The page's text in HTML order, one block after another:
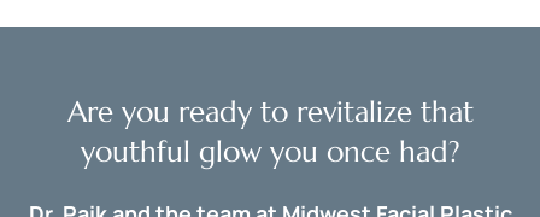
Are you ready to revitalize that
youthful glow you once had?